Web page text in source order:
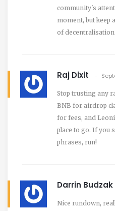
community's
moment, but keep
of decentralisation.
Raj Dixit
Stop trusting any
BNB for airdrop
for fees, and
place to go. If you
phrases, run!
Darrin Budzak
Nice rundown,